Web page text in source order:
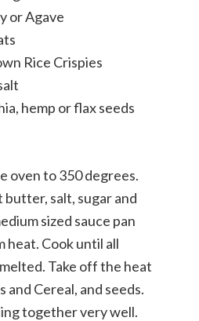
or Agave
Rice Crispies
hemp or flax seeds
oven to 350 degrees.
butter, salt, sugar and
sized sauce pan
heat. Cook until all
Take off the heat
and Cereal, and seeds.
together very well.